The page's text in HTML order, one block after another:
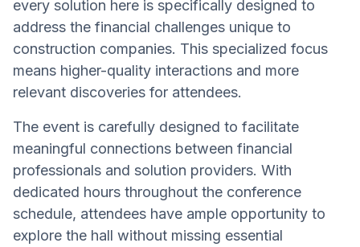
every solution here is specifically designed to
address the financial challenges unique to
construction companies. This specialized focus
means higher-quality interactions and more
relevant discoveries for attendees.
The event is carefully designed to facilitate
meaningful connections between financial
professionals and solution providers. With
dedicated hours throughout the conference
schedule, attendees have ample opportunity to
explore the hall without missing essential